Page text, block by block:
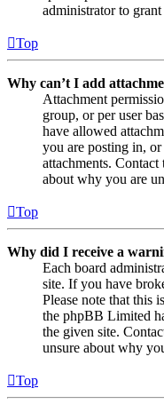
administrator to grant
Top
Why can’t I add
Attachment
group, or per user
have allowed
you are posting in,
attachments.
about why you are
Top
Why did I receive a
Each board
site. If you have
Please note that this
the phpBB Limited
the given site.
unsure about why
Top